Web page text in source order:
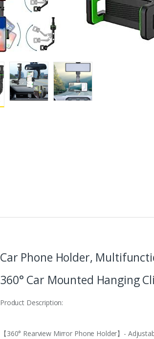
Car Phone Holder,
360° Car Mounted Hanging
Product Description:
【360° Rearview Mirror Phone Holder】-